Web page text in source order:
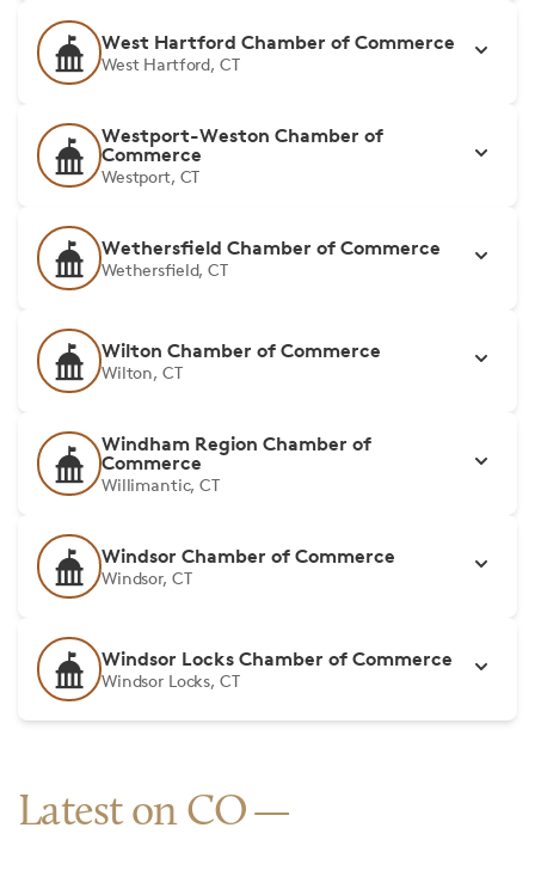
West Hartford Chamber of Commerce
West Hartford, CT
Westport-Weston Chamber of
Commerce
Westport, CT
Wethersfield Chamber of Commerce
Wethersfield, CT
Wilton Chamber of Commerce
Wilton, CT
Windham Region Chamber of
Commerce
Willimantic, CT
Windsor Chamber of Commerce
Windsor, CT
Windsor Locks Chamber of Commerce
Windsor Locks, CT
Latest on CO